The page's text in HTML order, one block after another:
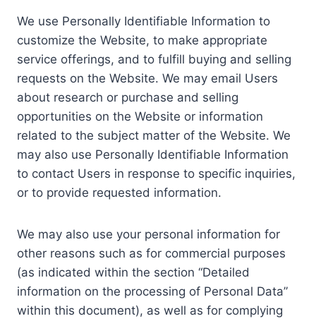
We use Personally Identifiable Information to
customize the Website, to make appropriate
service offerings, and to fulfill buying and selling
requests on the Website. We may email Users
about research or purchase and selling
opportunities on the Website or information
related to the subject matter of the Website. We
may also use Personally Identifiable Information
to contact Users in response to specific inquiries,
or to provide requested information.
We may also use your personal information for
other reasons such as for commercial purposes
(as indicated within the section “Detailed
information on the processing of Personal Data”
within this document), as well as for complying